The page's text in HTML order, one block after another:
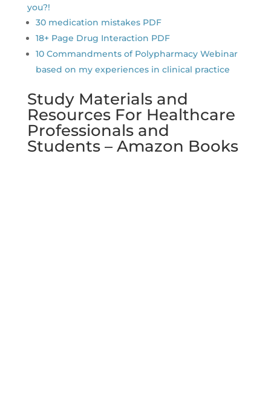
you?!
30 medication mistakes PDF
18+ Page Drug Interaction PDF
10 Commandments of Polypharmacy Webinar
based on my experiences in clinical practice
Study Materials and
Resources For Healthcare
Professionals and
Students – Amazon Books